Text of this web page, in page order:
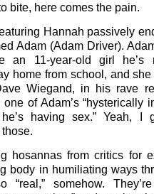
bite, here comes the pain.
Hannah passively
Adam (Adam Driver).
an 11-year-old girl he’s
home from school, and
Wiegand, in his rave
of Adam’s “hysterically
having sex.” Yeah, I
hosannas from critics for
body in humiliating ways
somehow.